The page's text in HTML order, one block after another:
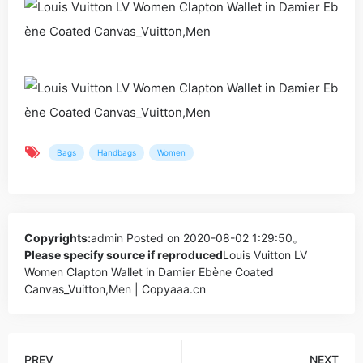
Bags Handbags Women
Copyrights:admin Posted on 2020-08-02 1:29:50。
Please specify source if reproducedLouis Vuitton LV
Women Clapton Wallet in Damier Ebène Coated
Canvas_Vuitton,Men | Copyaaa.cn
PREV NEXT